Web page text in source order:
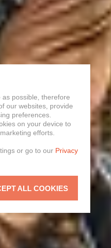
possible, therefore
our websites, provide
preferences.
on your device to
efforts.
or go to our Privacy
ALL COOKIES